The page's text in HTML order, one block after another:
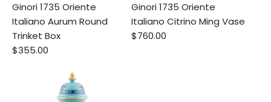
Ginori 1735 Oriente
Italiano Aurum Round
Trinket Box
$355.00
Ginori 1735 Oriente
Italiano Citrino Ming Vase
$760.00